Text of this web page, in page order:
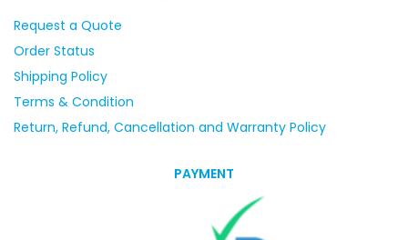
Request a Quote
Order Status
Shipping Policy
Terms & Condition
Return, Refund, Cancellation and Warranty Policy
PAYMENT